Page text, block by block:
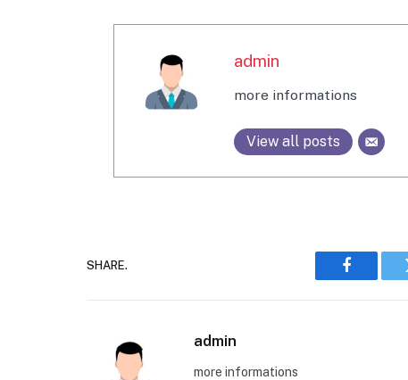
admin
more informations
View all posts
SHARE.
Facebook
admin
more informations